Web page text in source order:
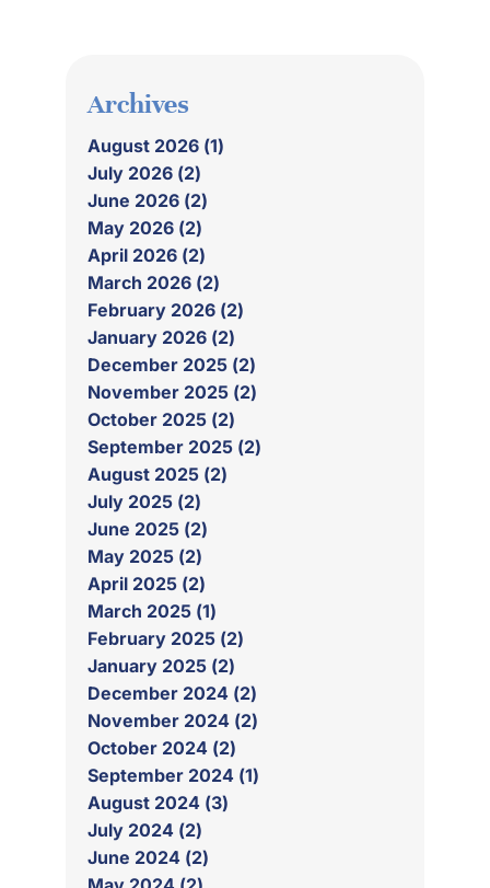
Archives
August 2026 (1)
July 2026 (2)
June 2026 (2)
May 2026 (2)
April 2026 (2)
March 2026 (2)
February 2026 (2)
January 2026 (2)
December 2025 (2)
November 2025 (2)
October 2025 (2)
September 2025 (2)
August 2025 (2)
July 2025 (2)
June 2025 (2)
May 2025 (2)
April 2025 (2)
March 2025 (1)
February 2025 (2)
January 2025 (2)
December 2024 (2)
November 2024 (2)
October 2024 (2)
September 2024 (1)
August 2024 (3)
July 2024 (2)
June 2024 (2)